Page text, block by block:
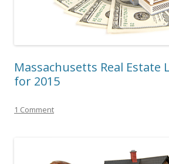
Massachusetts Real Estate
for 2015
1 Comment